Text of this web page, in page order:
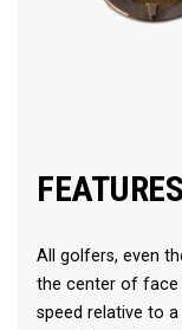
All golfers, even
the center of face
speed relative to